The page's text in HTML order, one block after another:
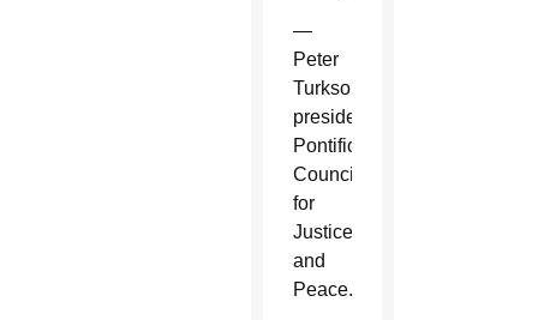
—
Peter
Turkson,
president,
Pontifical
Council
for
Justice
and
Peace.